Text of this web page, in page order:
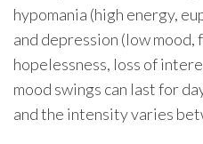
hypomania (high energy,
and depression (low
hopelessness, loss of
mood swings can last for
and the intensity varies